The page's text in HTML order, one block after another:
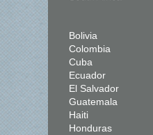
Bolivia
Colombia
Cuba
Ecuador
El Salvador
Guatemala
Haiti
Honduras